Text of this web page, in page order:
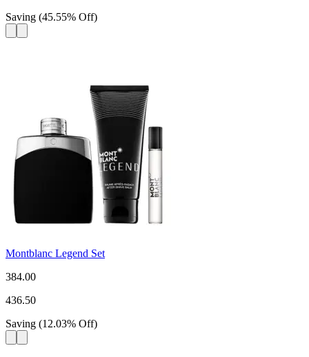
Saving (45.55% Off)
Montblanc Legend Set
384.00
436.50
Saving (12.03% Off)